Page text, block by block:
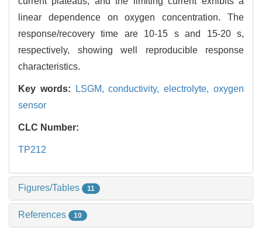
linear dependence on oxygen concentration. The
response/recovery time are 10-15 s and 15-20 s,
respectively, showing well reproducible response
characteristics.
Key words: LSGM,conductivity,electrolyte,oxygen
sensor
CLC Number:
TP212
Figures/Tables 11
References 10